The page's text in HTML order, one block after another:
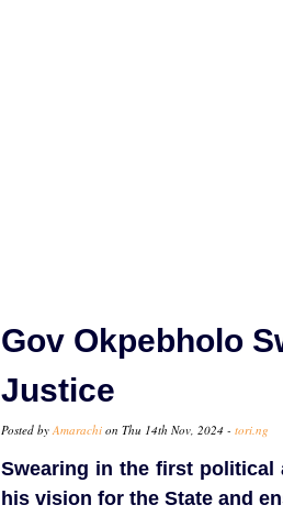
Gov Okpebholo
Justice
Posted byAmarachi on Thu 14th Nov, 2024 - tori.ng
Swearing in the first political
his vision for the State and